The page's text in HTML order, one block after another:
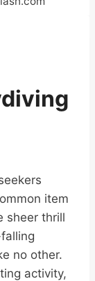
item
sheer thrill
no other.
activity,